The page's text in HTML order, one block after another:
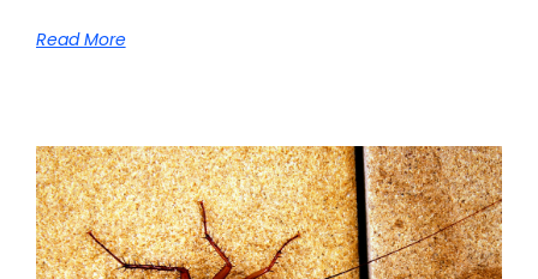
Read More